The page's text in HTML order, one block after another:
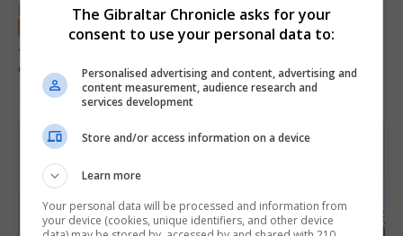
LOCAL NEWS
Jury convicts former teacher of sexual
offences against children
18th June 2026
The Gibraltar Chronicle asks for your
consent to use your personal data to:
Personalised advertising and content, advertising and
content measurement, audience research and
services development
Store and/or access information on a device
Learn more
Your personal data will be processed and information from
your device (cookies, unique identifiers, and other device